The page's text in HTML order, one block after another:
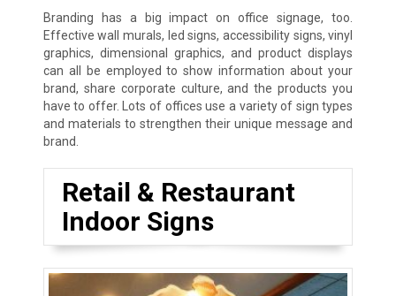
Branding has a big impact on office signage, too.
Effective wall murals, led signs, accessibility signs, vinyl
graphics, dimensional graphics, and product displays
can all be employed to show information about your
brand, share corporate culture, and the products you
have to offer. Lots of offices use a variety of sign types
and materials to strengthen their unique message and
brand.
Retail & Restaurant
Indoor Signs